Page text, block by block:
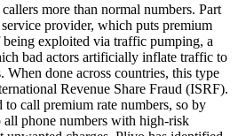
more than normal numbers. Part
provider, which puts premium
exploited via traffic pumping, a
bad actors artificially inflate traffic to
When done across countries, this type
Revenue Share Fraud (ISRF).
to call premium rate numbers, so by
phone numbers with high-risk